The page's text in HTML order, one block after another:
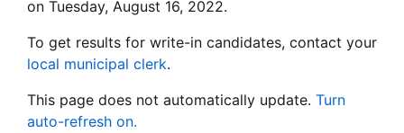
on Tuesday, August 16, 2022.
To get results for write-in candidates, contact your
local municipal clerk.
This page does not automatically update. Turn
auto-refresh on.